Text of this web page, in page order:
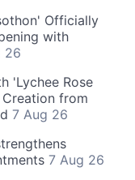
Officially
with
26
'Lychee Rose
Creation from
7 Aug 26
7 Aug 26